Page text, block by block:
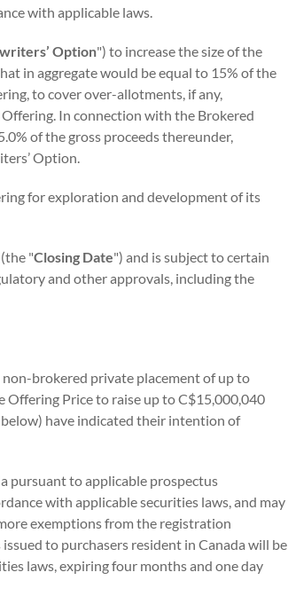
with applicable laws.
Option") to increase the size of the
in aggregate would be equal to 15% of the
to cover over-allotments, if any,
In connection with the Brokered
of the gross proceeds thereunder,
Option.
for exploration and development of its
"Closing Date") and is subject to certain
and other approvals, including the
brokered private placement of up to
Offering Price to raise up to C$15,000,040
have indicated their intention of
pursuant to applicable prospectus
with applicable securities laws, and may
exemptions from the registration
to purchasers resident in Canada will be
laws, expiring four months and one day